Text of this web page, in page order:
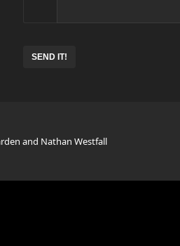
need
and Nathan Westfall